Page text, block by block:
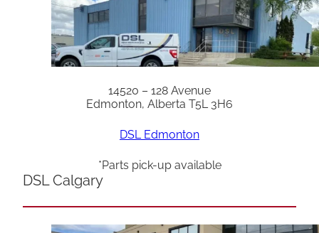
14520 – 128 Avenue
Edmonton, Alberta T5L 3H6
DSL Edmonton
*Parts pick-up available
DSL Calgary